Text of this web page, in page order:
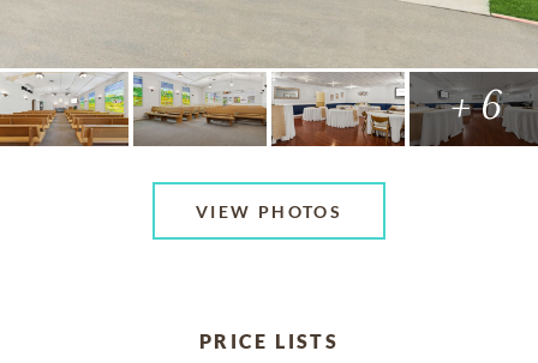
+ 6
VIEW PHOTOS
PRICE LISTS